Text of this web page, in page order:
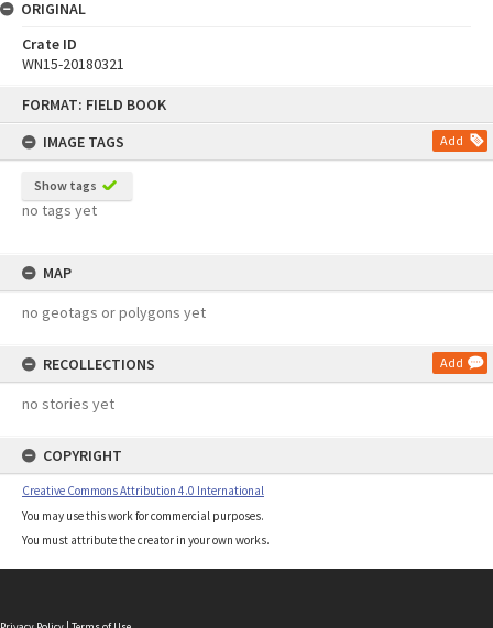
FORMAT: FIELD BOOK
IMAGE TAGS
Add
Show tags
no tags yet
MAP
no geotags or polygons yet
RECOLLECTIONS Add
no stories yet
COPYRIGHT
Creative Commons Attribution 4.0 International
You may use this work for commercial purposes.
You must attribute the creator in your own works.
ORIGINAL
Crate ID
WN15-20180321